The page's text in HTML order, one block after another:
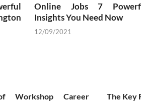
Online Jobs 7
Insights You Need Now
12/09/2021
Workshop Career
The Key